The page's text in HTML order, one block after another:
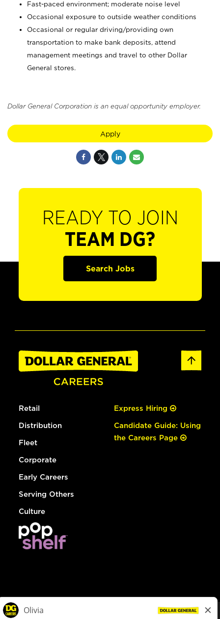
Fast-paced environment; moderate noise level
Occasional exposure to outside weather conditions
Occasional or regular driving/providing own
transportation to make bank deposits, attend
management meetings and travel to other Dollar
General stores.
Dollar General Corporation is an equal opportunity employer.
Apply
READY TO JOIN
TEAM DG?
Search Jobs
Retail
Distribution
Fleet
Corporate
Early Careers
Serving Others
Culture
Express Hiring
Candidate Guide: Using
the Careers Page